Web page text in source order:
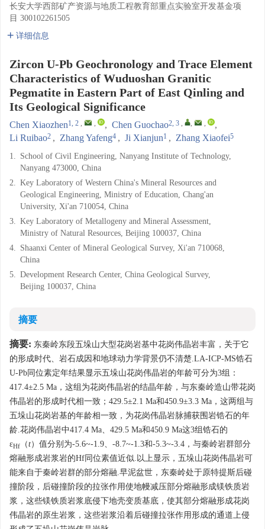
长安大学西部矿产资源与地质工程教育部重点实验室开发基金项
目 300102261505
详细信息
Zircon U-Pb Geochronology and Trace Element
Characteristics of Wuduoshan Granitic
Pegmatite in Eastern Part of East Qinling and
Its Geological Significance
Chen Xiaozhen1, 2 , , , Chen Guochao2, 3 , , ,
,
Li Ruibao2 , Zhang Yafeng4 , Ji Xianjun1 , Zhang Xiaofei5
1. School of Civil Engineering, Nanyang Institute of Technology,
Nanyang 473000, China
2. Key Laboratory of Western China's Mineral Resources and
Geological Engineering, Ministry of Education, Chang'an
University, Xi'an 710054, China
3. Key Laboratory of Metallogeny and Mineral Assessment,
Ministry of Natural Resources, Beijing 100037, China
4. Shaanxi Center of Mineral Geological Survey, Xi'an 710068,
China
5. Development Research Center, China Geological Survey,
Beijing 100037, China
摘要
摘要: 东秦岭东段五垛山大型花岗岩基中花岗伟晶岩丰富，关于它
的形成时代、岩石成因和地球动力学背景仍不清楚.LA-ICP-MS锆石
U-Pb同位素定年结果显示五垛山花岗伟晶岩的年龄可分为3组：
417.4±2.5 Ma，这组为花岗伟晶岩的结晶年龄，与东秦岭造山带花岗
伟晶岩的形成时代相一致；429.5±2.1 Ma和450.9±3.3 Ma，这两组与
五垛山花岗岩基的年龄相一致，为花岗伟晶岩脉捕获围岩锆石的年
龄.花岗伟晶岩中417.4 Ma、429.5 Ma和450.9 Ma这3组锆石的
εHf （t）值分别为-5.6~-1.9、-8.7~-1.3和-5.3~-3.4，与秦岭岩群部分
熔融形成岩浆岩的Hf同位素值近似.以上显示，五垛山花岗伟晶岩可
能来自于秦岭岩群的部分熔融.早泥盆世，东秦岭处于原特提斯后碰
撞阶段，后碰撞阶段的拉张作用使地幔减压部分熔融形成镁铁质岩
浆，这些镁铁质岩浆底侵下地壳变质基底，使其部分熔融形成花岗
伟晶岩的原生岩浆，这些岩浆沿着后碰撞拉张作用形成的通道上侵